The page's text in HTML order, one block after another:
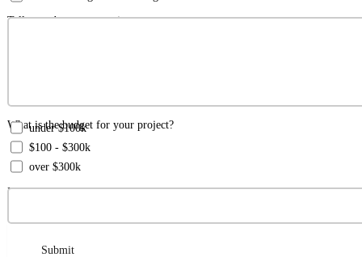
Tell us a about your project:
What is the budget for your project?
under $100k
$100 - $300k
over $300k
How did you hear about us?
Submit‍‍‍